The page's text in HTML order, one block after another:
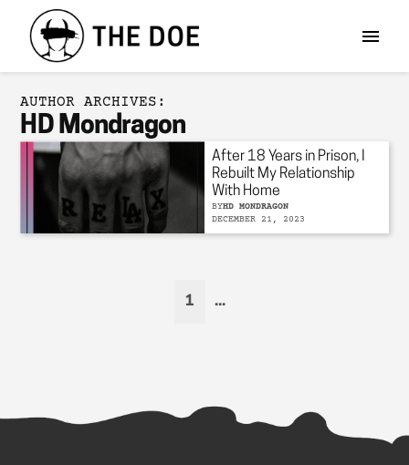
AUTHOR ARCHIVES:
HD Mondragon
After 18 Years in Prison, I
Rebuilt My Relationship
With Home
BYHD MONDRAGON
DECEMBER 21, 2023
1 ...